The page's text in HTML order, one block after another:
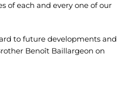
of each and every one of our
to future developments and
Benoît Baillargeon on